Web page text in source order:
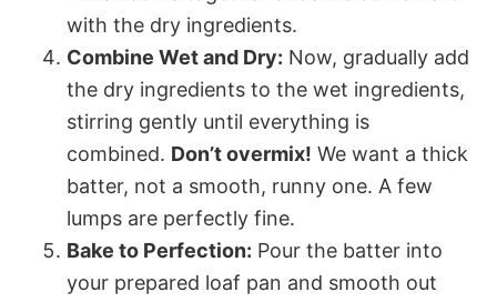
with the dry ingredients.
Combine Wet and Dry: Now, gradually add
the dry ingredients to the wet ingredients,
stirring gently until everything is
combined. Don’t overmix! We want a thick
batter, not a smooth, runny one. A few
lumps are perfectly fine.
Bake to Perfection: Pour the batter into
your prepared loaf pan and smooth out